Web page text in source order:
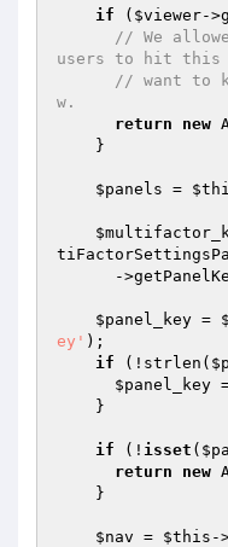
if ( $viewer-
// We
users to hit this
// want to
w.
return
new
$panels =
$panel_key =
ey' );
if (!strlen(
$panel_key
if (! isset (
return
new
$nav = $this -